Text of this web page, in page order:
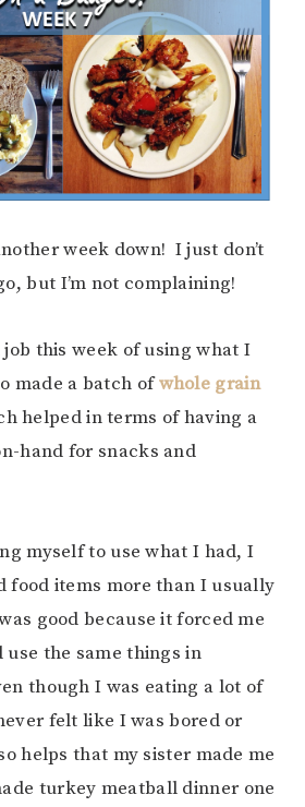
week down! I just don’t
but I’m not complaining!
this week of using what I
made a batch ofwhole grain
helped in terms of having a
hand for snacks and
myself to use what I had, I
food items more than I usually
good because it forced me
the same things in
though I was eating a lot of
felt like I was bored or
helps that my sister made me
turkey meatball dinner one